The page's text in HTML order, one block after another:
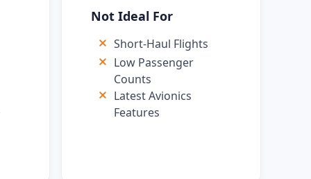
Not Ideal For
Short-Haul Flights
Low Passenger
Counts
Latest Avionics
Features